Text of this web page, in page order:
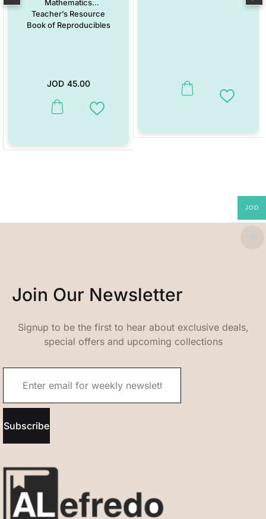
Mathematics
Teacher’s Resource
Book of Reproducibles
JOD 45.00
This product has multiple variants. The options may be chosen on
Add to Wishlist
Add to
Join Our Newsletter
Signup to be the first to hear about exclusive deals,
special offers and upcoming collections
Subscribe
JOD